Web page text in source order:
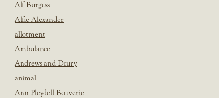
Alf Burgess
Alfie Alexander
allotment
Ambulance
Andrews and Drury
animal
Ann Pleydell Bouverie